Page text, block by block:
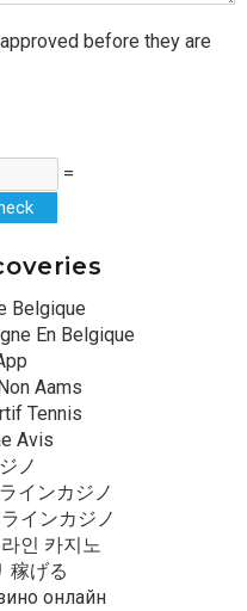
before they are
=
Belgique
En Belgique
Aams
Tennis
Avis
ノ
インカジノ
インカジノ
인 카지노
稼げる
онлайн